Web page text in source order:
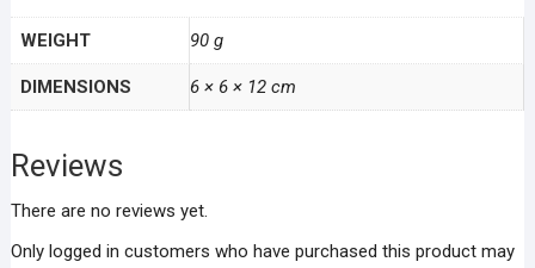
WEIGHT 90 g
DIMENSIONS 6 × 6 × 12 cm
Reviews
There are no reviews yet.
Only logged in customers who have purchased this product may